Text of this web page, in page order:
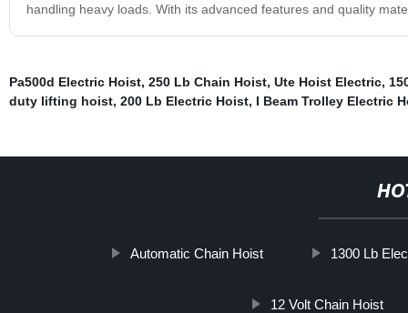
handling heavy loads. With its advanced features and quality
Pa500d Electric Hoist, 250 Lb Chain Hoist, Ute Hoist Electric,
duty lifting hoist, 200 Lb Electric Hoist, I Beam Trolley Electric
Automatic Chain Hoist 1300 Lb
12 Volt Chain Hoist